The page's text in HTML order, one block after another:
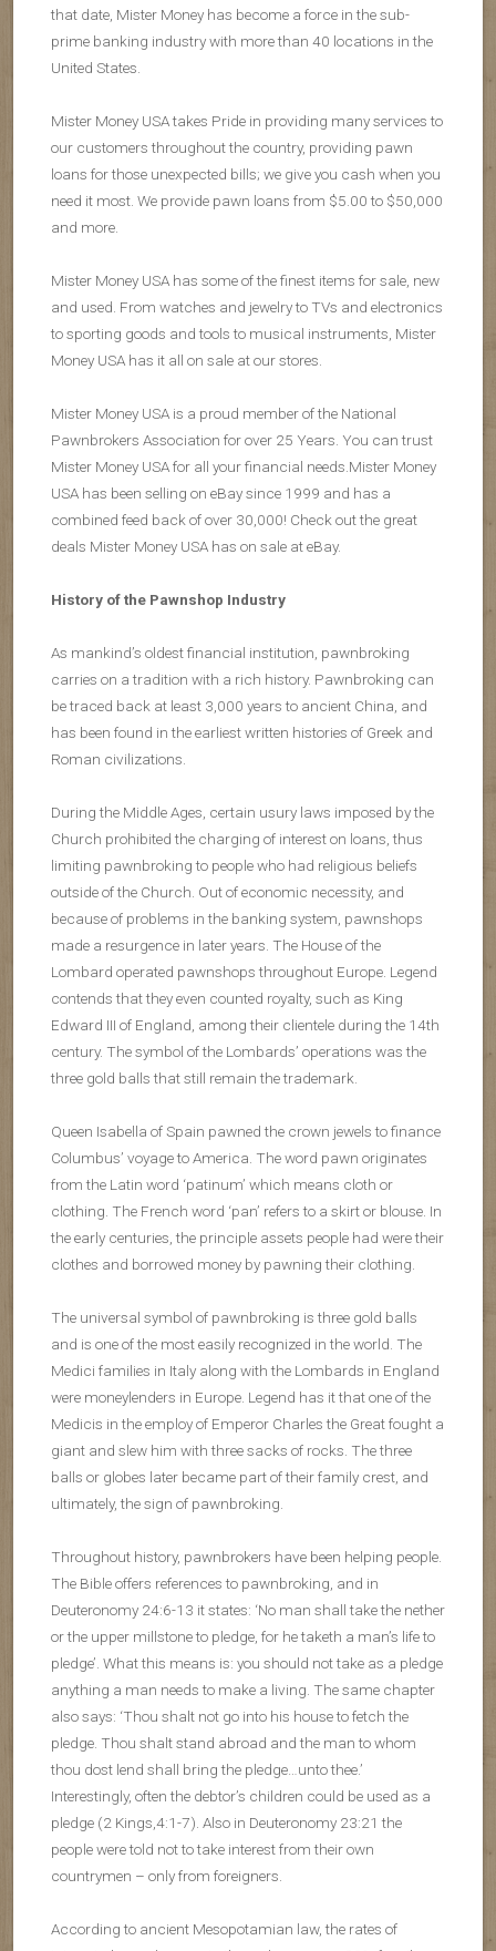
that date, Mister Money has become a force in the sub-
prime banking industry with more than 40 locations in the
United States.
Mister Money USA takes Pride in providing many services to
our customers throughout the country, providing pawn
loans for those unexpected bills; we give you cash when you
need it most. We provide pawn loans from $5.00 to $50,000
and more.
Mister Money USA has some of the finest items for sale, new
and used. From watches and jewelry to TVs and electronics
to sporting goods and tools to musical instruments, Mister
Money USA has it all on sale at our stores.
Mister Money USA is a proud member of the National
Pawnbrokers Association for over 25 Years. You can trust
Mister Money USA for all your financial needs.Mister Money
USA has been selling on eBay since 1999 and has a
combined feed back of over 30,000! Check out the great
deals Mister Money USA has on sale at eBay.
History of the Pawnshop Industry
As mankind’s oldest financial institution, pawnbroking
carries on a tradition with a rich history. Pawnbroking can
be traced back at least 3,000 years to ancient China, and
has been found in the earliest written histories of Greek and
Roman civilizations.
During the Middle Ages, certain usury laws imposed by the
Church prohibited the charging of interest on loans, thus
limiting pawnbroking to people who had religious beliefs
outside of the Church. Out of economic necessity, and
because of problems in the banking system, pawnshops
made a resurgence in later years. The House of the
Lombard operated pawnshops throughout Europe. Legend
contends that they even counted royalty, such as King
Edward III of England, among their clientele during the 14th
century. The symbol of the Lombards’ operations was the
three gold balls that still remain the trademark.
Queen Isabella of Spain pawned the crown jewels to finance
Columbus’ voyage to America. The word pawn originates
from the Latin word ‘patinum’ which means cloth or
clothing. The French word ‘pan’ refers to a skirt or blouse. In
the early centuries, the principle assets people had were their
clothes and borrowed money by pawning their clothing.
The universal symbol of pawnbroking is three gold balls
and is one of the most easily recognized in the world. The
Medici families in Italy along with the Lombards in England
were moneylenders in Europe. Legend has it that one of the
Medicis in the employ of Emperor Charles the Great fought a
giant and slew him with three sacks of rocks. The three
balls or globes later became part of their family crest, and
ultimately, the sign of pawnbroking.
Throughout history, pawnbrokers have been helping people.
The Bible offers references to pawnbroking, and in
Deuteronomy 24:6-13 it states: ‘No man shall take the nether
or the upper millstone to pledge, for he taketh a man’s life to
pledge’. What this means is: you should not take as a pledge
anything a man needs to make a living. The same chapter
also says: ‘Thou shalt not go into his house to fetch the
pledge. Thou shalt stand abroad and the man to whom
thou dost lend shall bring the pledge…unto thee.’
Interestingly, often the debtor’s children could be used as a
pledge (2 Kings,4:1-7). Also in Deuteronomy 23:21 the
people were told not to take interest from their own
countrymen – only from foreigners.
According to ancient Mesopotamian law, the rates of